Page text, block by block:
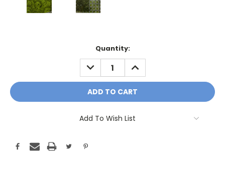
Quantity:
DECREASE
QUANTITY:
INCREASE
QUANTITY:
Add To Wish List